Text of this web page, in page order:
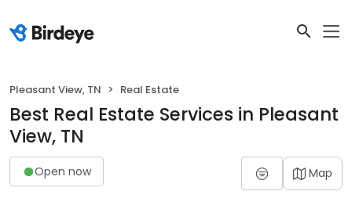
Pleasant View, TN Real Estate
Best Real Estate Services in Pleasant
View, TN
Open now Map